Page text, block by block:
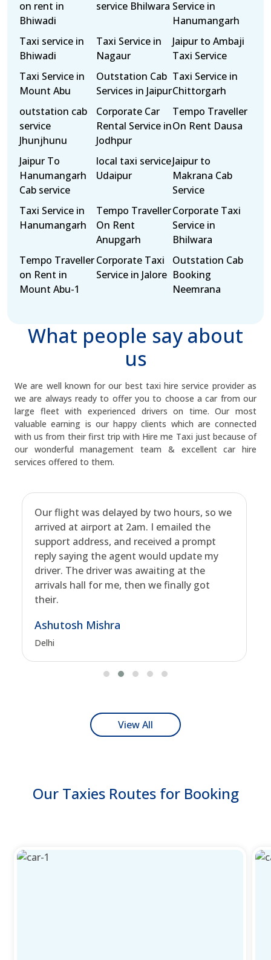
on rent in
Bhiwadi
service Bhilwara Service in
Hanumangarh
Taxi service in
Bhiwadi
Taxi Service in
Nagaur
Jaipur to Ambaji
Taxi Service
Taxi Service in
Mount Abu
Outstation Cab
Services in Jaipur
Taxi Service in
Chittorgarh
outstation cab
service
Jhunjhunu
Corporate Car
Rental Service in
Jodhpur
Tempo Traveller
On Rent Dausa
Jaipur To
Hanumangarh
Cab service
local taxi service
Udaipur
Jaipur to
Makrana Cab
Service
Taxi Service in
Hanumangarh
Tempo Traveller
On Rent
Anupgarh
Corporate Taxi
Service in
Bhilwara
Tempo Traveller
on Rent in
Mount Abu-1
Corporate Taxi
Service in Jalore
Outstation Cab
Booking
Neemrana
What people say about
us
We are well known for our best taxi hire service provider as
we are always ready to offer you to choose a car from our
large fleet with experienced drivers on time. Our most
valuable earning is our happy clients which are connected
with us from their first trip with Hire me Taxi just because of
our wonderful management team & excellent car hire
services offered to them.
Our flight was delayed by two hours, so we
arrived at airport at 2am. I emailed the
support address, and received a prompt
reply saying the agent would update my
driver. The driver was awaiting at the
arrivals hall for me, then we finally got
their.
Ashutosh Mishra
Delhi
View All
Our Taxies Routes for Booking